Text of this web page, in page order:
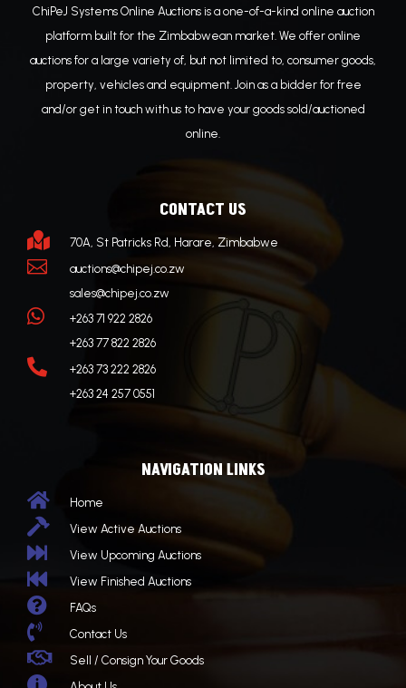
ChiPeJ Systems Online Auctions is a one-of-a-kind online auction
platform built for the Zimbabwean market. We offer online
auctions for a large variety of, but not limited to, consumer goods,
property, vehicles and equipment. Join as a bidder for free
and/or get in touch with us to have your goods sold/auctioned
online.
CONTACT US
 70A, St Patricks Rd, Harare, Zimbabwe

auctions@chipej.co.zw
sales@chipej.co.zw

+263 71 922 2826
+263 77 822 2826

+263 73 222 2826
+263 24 257 0551
NAVIGATION LINKS
 Home
 View Active Auctions
 View Upcoming Auctions
 View Finished Auctions
 FAQs
 Contact Us
 Sell / Consign Your Goods